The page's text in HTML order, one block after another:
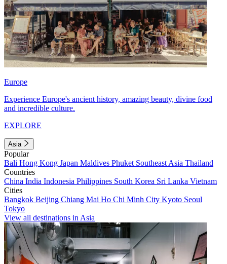
Europe
Experience Europe's ancient history, amazing beauty, divine food
and incredible culture.
EXPLORE
Asia
Popular
Bali Hong Kong Japan Maldives Phuket Southeast Asia Thailand
Countries
China India Indonesia Philippines South Korea Sri Lanka Vietnam
Cities
Bangkok Beijing Chiang Mai Ho Chi Minh City Kyoto Seoul
Tokyo
View all destinations in Asia